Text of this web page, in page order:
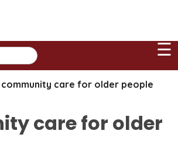
☰
community care for older people
care for older